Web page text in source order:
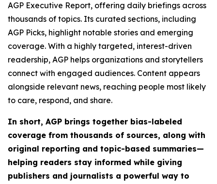
AGP Executive Report, offering daily briefings across
thousands of topics. Its curated sections, including
AGP Picks, highlight notable stories and emerging
coverage. With a highly targeted, interest-driven
readership, AGP helps organizations and storytellers
connect with engaged audiences. Content appears
alongside relevant news, reaching people most likely
to care, respond, and share.
In short, AGP brings together bias-labeled
coverage from thousands of sources, along with
original reporting and topic-based summaries—
helping readers stay informed while giving
publishers and journalists a powerful way to